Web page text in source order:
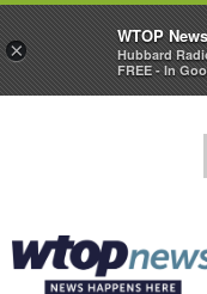
×
WTOP
Hubbard
FREE - In